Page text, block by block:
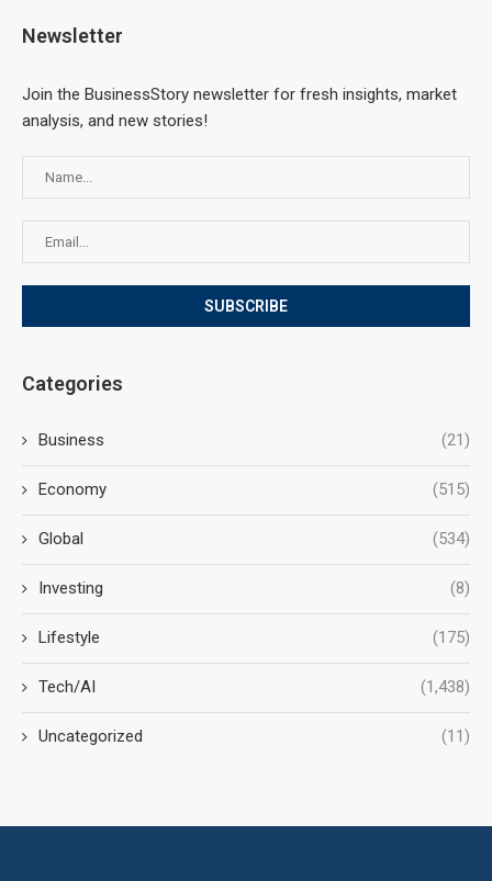
Newsletter
Join the BusinessStory newsletter for fresh insights, market
analysis, and new stories!
Categories
Business (21)
Economy (515)
Global (534)
Investing (8)
Lifestyle (175)
Tech/AI (1,438)
Uncategorized (11)